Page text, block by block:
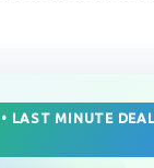
• LAST MINUTE